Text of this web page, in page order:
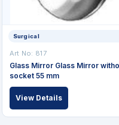
Surgical
Art No: 817
Glass Mirror Glass Mirror
socket 55 mm
View Details